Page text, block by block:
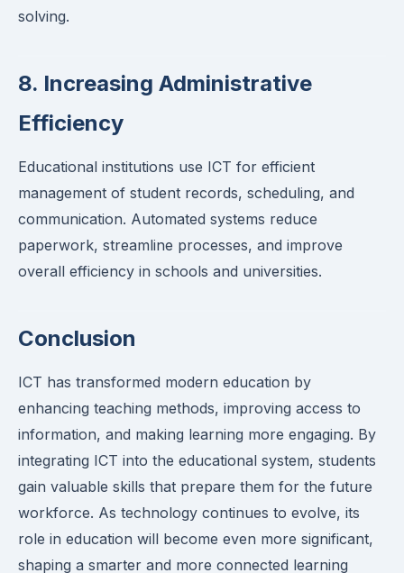
solving.
8. Increasing Administrative
Efficiency
Educational institutions use ICT for efficient
management of student records, scheduling, and
communication. Automated systems reduce
paperwork, streamline processes, and improve
overall efficiency in schools and universities.
Conclusion
ICT has transformed modern education by
enhancing teaching methods, improving access to
information, and making learning more engaging. By
integrating ICT into the educational system, students
gain valuable skills that prepare them for the future
workforce. As technology continues to evolve, its
role in education will become even more significant,
shaping a smarter and more connected learning